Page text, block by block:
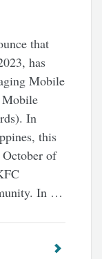
that
has
Mobile
Mobile
In
this
of
In …